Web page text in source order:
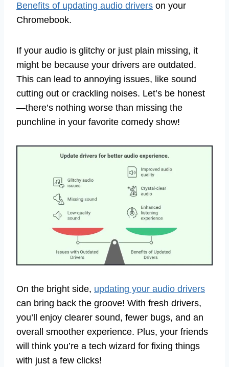
Benefits of updating audio drivers on your
Chromebook.
If your audio is glitchy or just plain missing, it
might be because your drivers are outdated.
This can lead to annoying issues, like sound
cutting out or crackling noises. Let’s be honest
—there’s nothing worse than missing the
punchline in your favorite comedy show!
On the bright side, updating your audio drivers
can bring back the groove! With fresh drivers,
you’ll enjoy clearer sound, fewer bugs, and an
overall smoother experience. Plus, your friends
will think you’re a tech wizard for fixing things
with just a few clicks!